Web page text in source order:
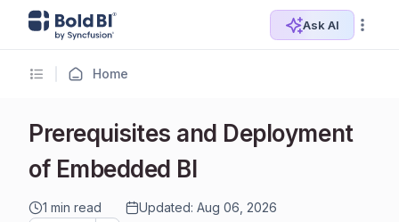
Ask AI
Home
Prerequisites and Deployment
of Embedded BI
1 min read
Updated: Aug 06, 2026